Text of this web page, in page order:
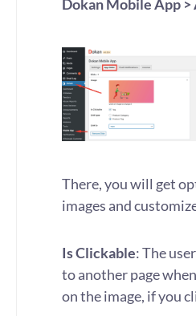
Dokan Mobile App >
There, you will get
images and
Is Clickable: The
to another page
on the image, if you